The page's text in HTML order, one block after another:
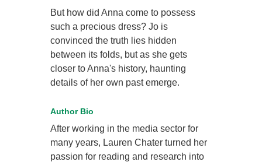
But how did Anna come to possess
such a precious dress? Jo is
convinced the truth lies hidden
between its folds, but as she gets
closer to Anna's history, haunting
details of her own past emerge.
Author Bio
After working in the media sector for
many years, Lauren Chater turned her
passion for reading and research into